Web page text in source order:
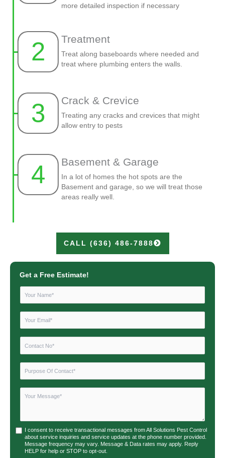
more detailed inspection if necessary
2 Treatment
Treat along baseboards where needed and
treat where plumbing enters the walls.
3 Crack & Crevice
Treating any cracks and crevices that might
allow entry to pests
4 Basement & Garage
In a lot of homes the hot spots are the
Basement and garage, so we will treat those
areas really well.
CALL (636) 486-7888
Get a Free Estimate!
I consent to receive transactional messages from All Solutions Pest Control
about service inquiries and service updates at the phone number provided.
Message frequency may vary. Message & Data rates may apply. Reply
HELP for help or STOP to opt-out.